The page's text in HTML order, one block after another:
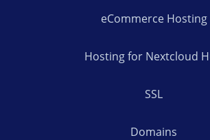
eCommerce Hosting
Hosting for Nextcloud
SSL
Domains